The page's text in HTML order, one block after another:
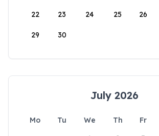
22 23 24 25 26
29 30
July 2026
Mo Tu We Th Fr